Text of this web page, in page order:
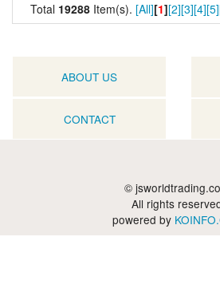
Total 19288 Item(s). [All][1][2][3][4][5]
ABOUT US
CONTACT
©
All rights
powered by